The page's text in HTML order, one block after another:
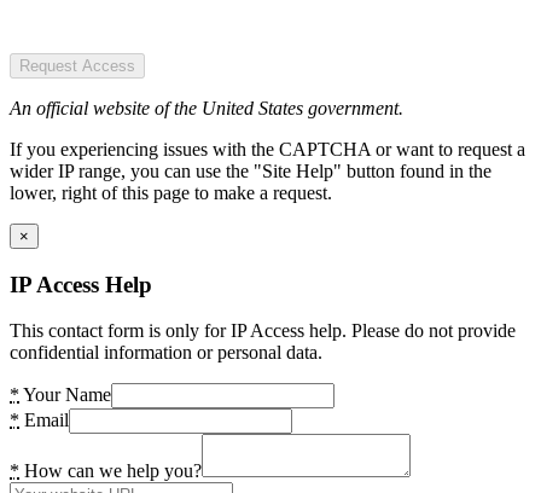
Request Access
An official website of the United States government.
If you experiencing issues with the CAPTCHA or want to request a
wider IP range, you can use the "Site Help" button found in the
lower, right of this page to make a request.
×
IP Access Help
This contact form is only for IP Access help. Please do not provide
confidential information or personal data.
* Your Name
* Email
* How can we help you?